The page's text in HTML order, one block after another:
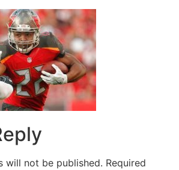
will not be published. Required